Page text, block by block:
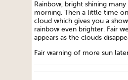
Rainbow, bright shining
morning. Then a little time
cloud which gives you a
rainbow even brighter. Fair
appears as the clouds
Fair warning of more sun